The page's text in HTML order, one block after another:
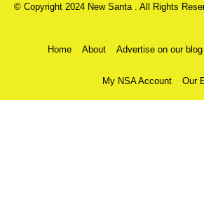
© Copyright 2024 New Santa . All Rights
Home About Advertise on our blog
My NSA Account Our